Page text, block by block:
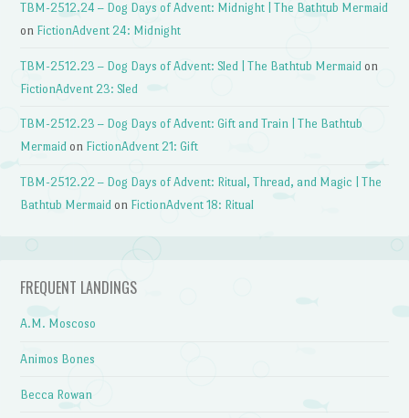
TBM-2512.24 – Dog Days of Advent: Midnight | The Bathtub Mermaid
on FictionAdvent 24: Midnight
TBM-2512.23 – Dog Days of Advent: Sled | The Bathtub Mermaid on
FictionAdvent 23: Sled
TBM-2512.23 – Dog Days of Advent: Gift and Train | The Bathtub
Mermaid on FictionAdvent 21: Gift
TBM-2512.22 – Dog Days of Advent: Ritual, Thread, and Magic | The
Bathtub Mermaid on FictionAdvent 18: Ritual
FREQUENT LANDINGS
A.M. Moscoso
Animos Bones
Becca Rowan